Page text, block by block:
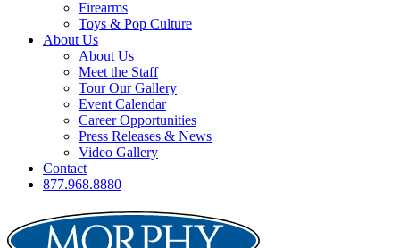
Firearms
Toys & Pop Culture
About Us
About Us
Meet the Staff
Tour Our Gallery
Event Calendar
Career Opportunities
Press Releases & News
Video Gallery
Contact
877.968.8880